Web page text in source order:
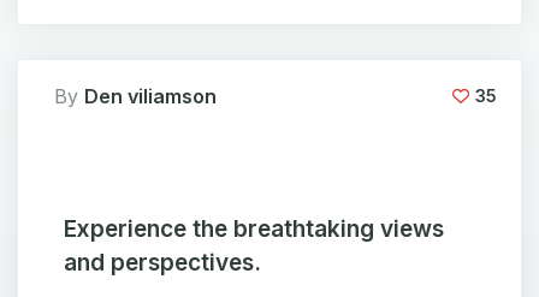
By Den viliamson 35
Experience the breathtaking views
and perspectives.